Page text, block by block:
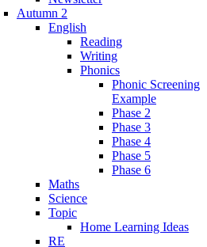
Autumn 2
English
Reading
Writing
Phonics
Phonic Screening
Example
Phase 2
Phase 3
Phase 4
Phase 5
Phase 6
Maths
Science
Topic
Home Learning Ideas
RE